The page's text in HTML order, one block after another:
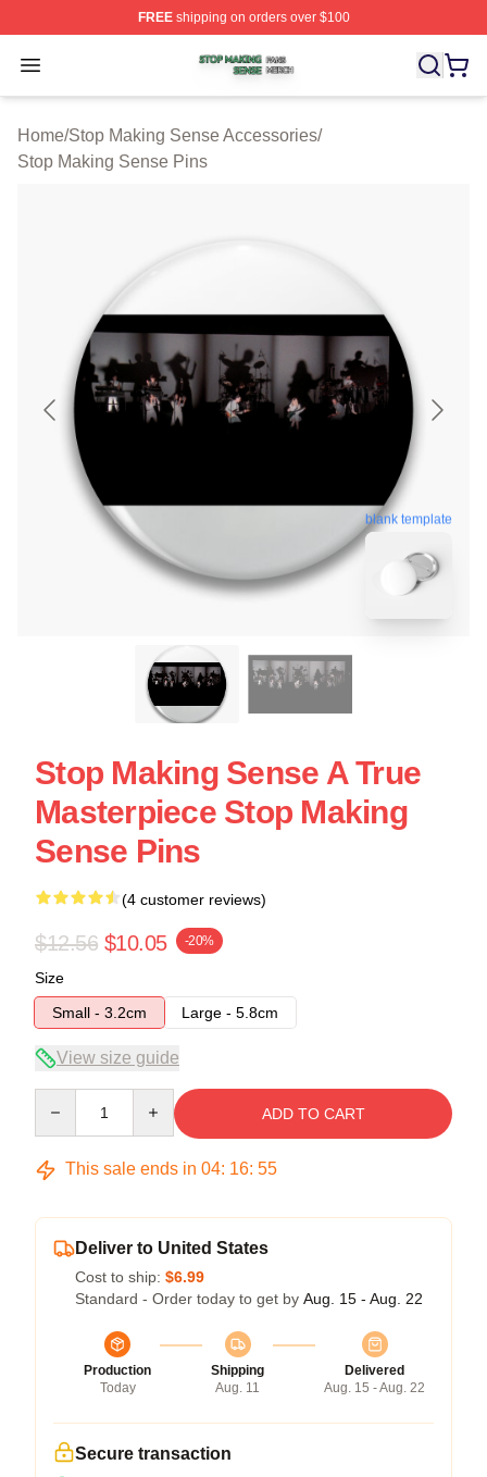
FREEshipping on orders over $100
Open menu
Stop Making Sense Shop ⚡️ Officially Licensed Stop
Home/Stop Making Sense Accessories/
Stop Making Sense Pins
blank template
Stop Making Sense A True
Masterpiece Stop Making
Sense Pins
(4 customer reviews)
$12.56 $10.05 -20%
Size
Small - 3.2cm
Large - 5.8cm
View size guide
ADD TO CART
This sale ends in 04: 16: 54
Deliver to United States
Cost to ship: $6.99
Standard - Order today to get by Aug. 15 - Aug. 22
Production
Today
Shipping
Aug. 11
Delivered
Aug. 15 - Aug. 22
Secure transaction